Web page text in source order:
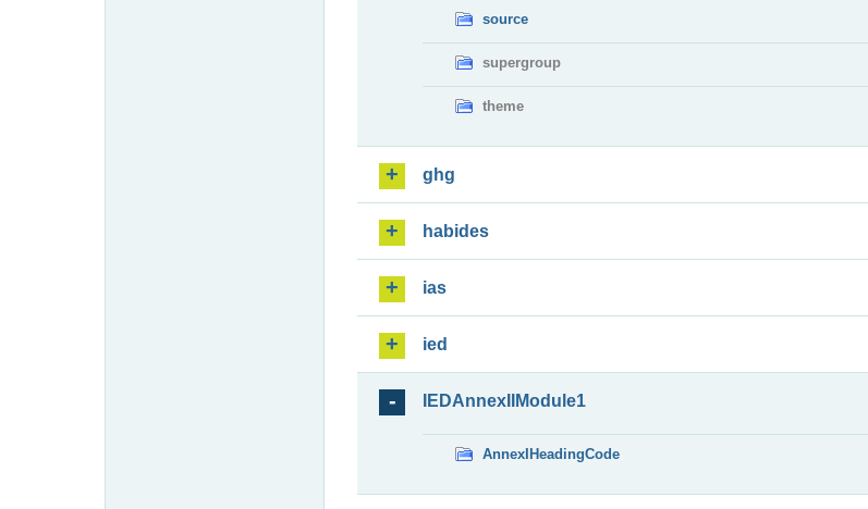
source
supergroup
theme
ghg
habides
ias
ied
IEDAnnexIIModule1
AnnexIHeadingCode